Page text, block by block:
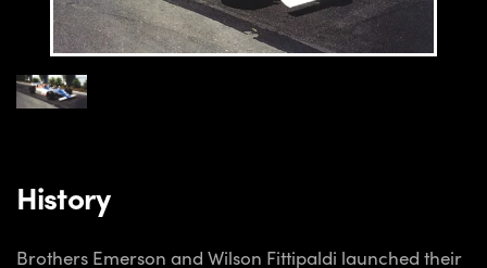
History
Brothers Emerson and Wilson Fittipaldi launched their